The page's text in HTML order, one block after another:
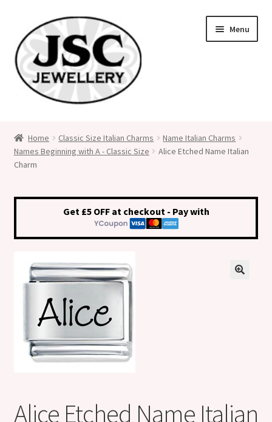
to
navigation
to
content
Menu
Medical Alert Jewellery
Shop
Klarna FAQ page
Thank you ! Your on the List !
Thanks for subscribing !
Home Classic Size Italian Charms
Name Italian Charms
Names Beginning with A - Classic Size
Alice Etched Name Italian
Charm
Get £5 OFF at checkout - Pay with
Alice Etched Name Italian